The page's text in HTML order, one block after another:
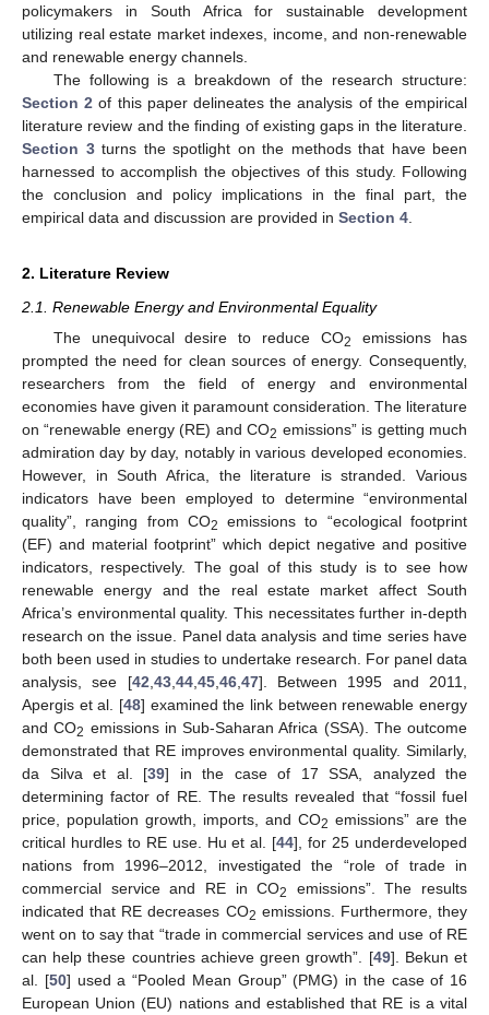
policymakers in South Africa for sustainable development
utilizing real estate market indexes, income, and non-renewable
and renewable energy channels.
The following is a breakdown of the research structure:
Section 2 of this paper delineates the analysis of the empirical
literature review and the finding of existing gaps in the literature.
Section 3turns the spotlight on the methods that have been
harnessed to accomplish the objectives of this study. Following
the conclusion and policy implications in the final part, the
empirical data and discussion are provided in Section 4
2. Literature Review
2.1. Renewable Energy and Environmental Equality
The unequivocal desire to reduce CO2
emissions has
prompted the need for clean sources of energy. Consequently,
researchers from the field of energy and environmental
economies have given it paramount consideration. The literature
on “renewable energy (RE) and CO2 emissions” is getting much
admiration day by day, notably in various developed economies.
However, in South Africa, the literature is stranded. Various
indicators have been employed to determine “environmental
quality”, ranging from CO2
emissions to “ecological footprint
(EF) and material footprint” which depict negative and positive
indicators, respectively. The goal of this study is to see how
renewable energy and the real estate market affect South
Africa’s environmental quality. This necessitates further in-depth
research on the issue. Panel data analysis and time series have
both been used in studies to undertake research. For panel data
analysis, see [42 43, 44, 45, 46, 47]. Between 1995 and 2011,
Apergis et al. [48] examined the link between renewable energy
and CO2 emissions in Sub-Saharan Africa (SSA). The outcome
demonstrated that RE improves environmental quality. Similarly,
da Silva et al. [39] in the case of 17 SSA, analyzed the
determining factor of RE. The results revealed that “fossil fuel
price, population growth, imports, and CO2 emissions” are the
critical hurdles to RE use. Hu et al. [44], for 25 underdeveloped
nations from 1996–2012, investigated the “role of trade in
commercial service and RE in CO2
emissions”. The results
indicated that RE decreases CO2 emissions. Furthermore, they
went on to say that “trade in commercial services and use of RE
can help these countries achieve green growth”. [49]. Bekun et
al. [50] used a “Pooled Mean Group” (PMG) in the case of 16
European Union (EU) nations and established that RE is a vital